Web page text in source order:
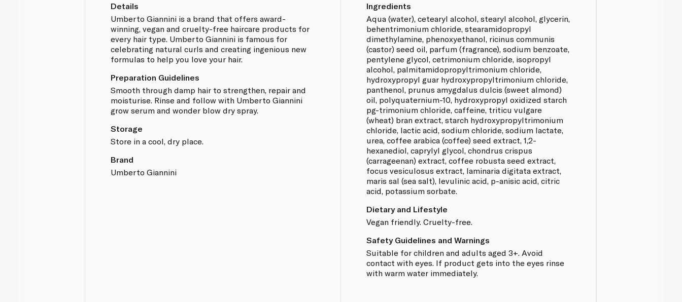
Details
Umberto Giannini is a brand that offers award-
winning, vegan and cruelty-free haircare products for
every hair type. Umberto Giannini is famous for
celebrating natural curls and creating ingenious new
formulas to help you love your hair.
Preparation Guidelines
Smooth through damp hair to strengthen, repair and
moisturise. Rinse and follow with Umberto Giannini
grow serum and wonder blow dry spray.
Storage
Store in a cool, dry place.
Brand
Umberto Giannini
Ingredients
Aqua (water), cetearyl alcohol, stearyl alcohol, glycerin,
behentrimonium chloride, stearamidopropyl
dimethylamine, phenoxyethanol, ricinus communis
(castor) seed oil, parfum (fragrance), sodium benzoate,
pentylene glycol, cetrimonium chloride, isopropyl
alcohol, palmitamidopropyltrimonium chloride,
hydroxypropyl guar hydroxypropyltrimonium chloride,
panthenol, prunus amygdalus dulcis (sweet almond)
oil, polyquaternium-10, hydroxypropyl oxidized starch
pg-trimonium chloride, caffeine, triticu vulgare
(wheat) bran extract, starch hydroxypropyltrimonium
chloride, lactic acid, sodium chloride, sodium lactate,
urea, coffee arabica (coffee) seed extract, 1,2-
hexanediol, caprylyl glycol, chondrus crispus
(carrageenan) extract, coffee robusta seed extract,
focus vesiculosus extract, laminaria digitata extract,
maris sal (sea salt), levulinic acid, p-anisic acid, citric
acid, potassium sorbate.
Dietary and Lifestyle
Vegan friendly. Cruelty-free.
Safety Guidelines and Warnings
Suitable for children and adults aged 3+. Avoid
contact with eyes. If product gets into the eyes rinse
with warm water immediately.